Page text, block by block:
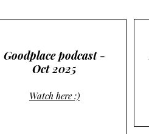
Goodplace podcast -
Oct 2025
Watch here :)